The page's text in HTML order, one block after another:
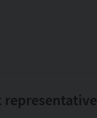
representative